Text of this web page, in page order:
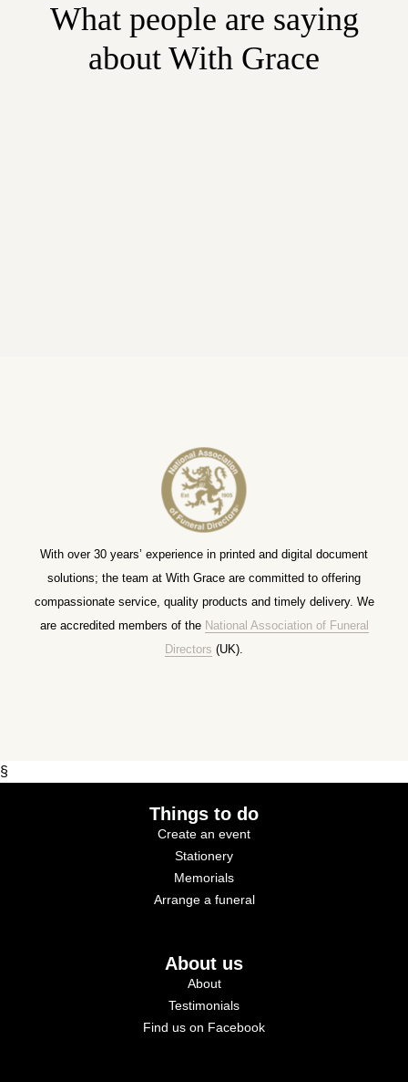
What people are saying
about With Grace
With over 30 years’ experience in printed and digital document
solutions; the team at With Grace are committed to offering
compassionate service, quality products and timely delivery. We
are accredited members of the National Association of Funeral
Directors (UK).
§
Things to do
Create an event
Stationery
Memorials
Arrange a funeral
About us
About
Testimonials
Find us on Facebook